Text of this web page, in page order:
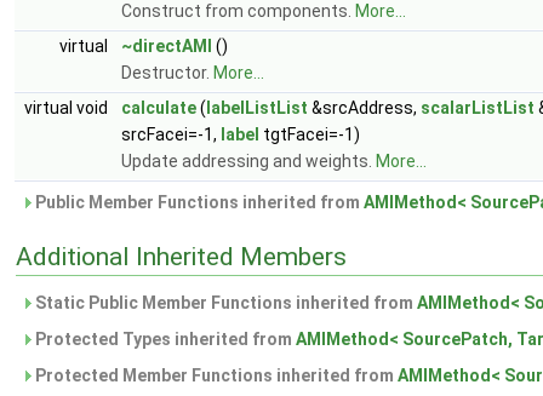
Construct from components. More...
virtual
~directAMI
()
Destructor. More...
virtual void
calculate( labelListList &srcAddress, scalarListList
srcFacei=-1, label tgtFacei=-1)
Update addressing and weights. More...
Public Member Functions inherited from AMIMethod<
Additional Inherited Members
Static Public Member Functions inherited from AMIMethod<
Protected Types inherited from AMIMethod< SourcePatch,
Protected Member Functions inherited from AMIMethod<